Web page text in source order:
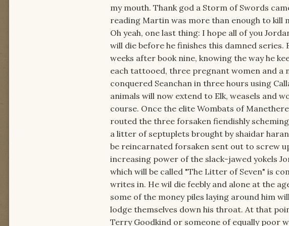
my mouth. Thank god a Storm of Swords
reading Martin was more than enough to kill
Oh yeah, one last thing: I hope all of you
will die before he finishes this damned
weeks after book nine, knowing the way he
each tattooed, three pregnant women and a
conquered Seanchan in three hours using
animals will now extend to Elk, weasels and
course. Once the elite Wombats of
routed the three forsaken fiendishly
a litter of septuplets brought by shaidar
be reincarnated forsaken sent out to screw
increasing power of the slack-jawed yokels
which will be called "The Litter of Seven" is
writes in. He wil die feebly and alone at the
some of the money piles laying around him
lodge themselves down his throat. At that
Terry Goodkind or someone of equally poor